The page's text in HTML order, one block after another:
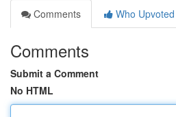
Comments
Who Upvoted
Comments
Submit a Comment
No HTML